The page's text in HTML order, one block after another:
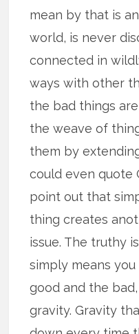
mean by that is
world, is never
connected in
ways with other
the bad things
the weave of
them by
could even quote
point out that
thing creates
issue. The truthy
simply means
good and the
gravity. Gravity